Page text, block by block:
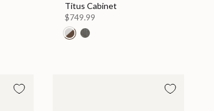
Titus Cabinet
$749.99